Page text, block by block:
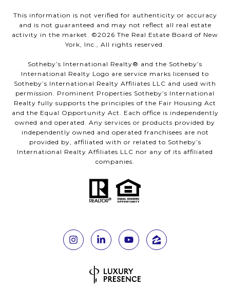
This information is not verified for authenticity or accuracy
and is not guaranteed and may not reflect all real estate
activity in the market. ©2026 The Real Estate Board of New
York, Inc., All rights reserved.
Sotheby’s International Realty®️ and the Sotheby’s
International Realty Logo are service marks licensed to
Sotheby’s International Realty Affiliates LLC and used with
permission. Prominent Properties Sotheby’s International
Realty fully supports the principles of the Fair Housing Act
and the Equal Opportunity Act. Each office is independently
owned and operated. Any services or products provided by
independently owned and operated franchisees are not
provided by, affiliated with or related to Sotheby’s
International Realty Affiliates LLC nor any of its affiliated
companies.